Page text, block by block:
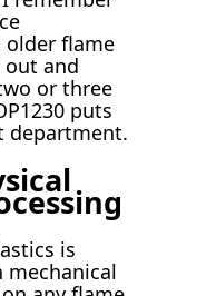
older flame
and
or three
puts
department.
is